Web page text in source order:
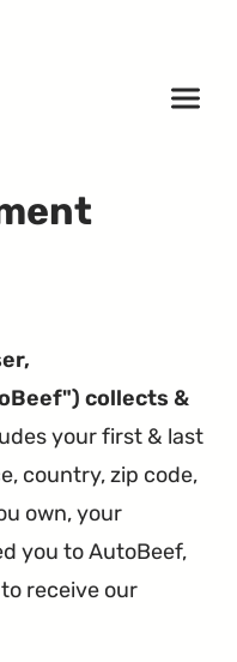
collects &
your first & last
country, zip code,
own, your
you to AutoBeef,
receive our